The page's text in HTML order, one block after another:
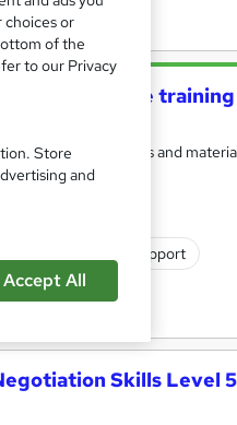
day live online training
with detailed notes and
Tutor support
Skills Level
choices or
of the
to our Privacy
Store
and
Accept All